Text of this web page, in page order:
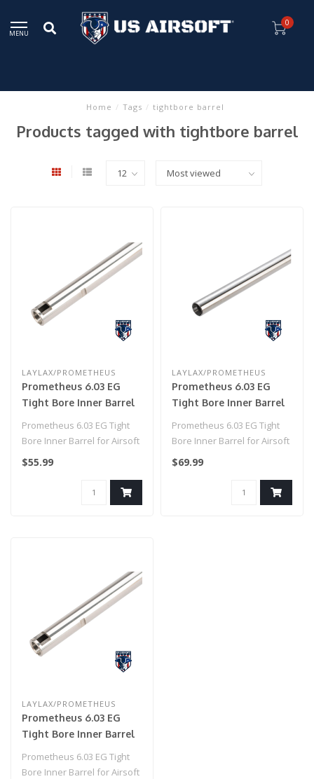
MENU
0
Home / Tags / tightbore barrel
Products tagged with tightbore barrel
LAYLAX/PROMETHEUS
Prometheus 6.03 EG
Tight Bore Inner Barrel
for Airsoft AEG by
Laylax (Model: Standard
Prometheus 6.03 EG Tight
Bore Inner Barrel for Airsoft
AEG by Laylax (Model: Sta..
$55.99
LAYLAX/PROMETHEUS
Prometheus 6.03 EG
Tight Bore Inner Barrel
for Airsoft AEG by
Laylax (Model: Standard
Prometheus 6.03 EG Tight
Bore Inner Barrel for Airsoft
AEG by Laylax (Model: Sta..
$69.99
LAYLAX/PROMETHEUS
Prometheus 6.03 EG
Tight Bore Inner Barrel
Laylax (Model: Standard
Prometheus 6.03 EG Tight
Bore Inner Barrel for Airsoft